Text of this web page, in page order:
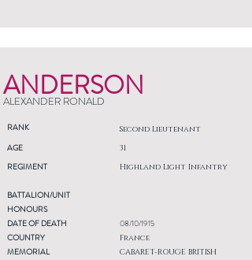
ANDERSON
ALEXANDER RONALD
RANK Second Lieutenant
AGE
REGIMENT
31
Highland Light Infantry
BATTALION/UNIT
HONOURS
DATE OF DEATH
COUNTRY
MEMORIAL
08/10/1915
France
CABARET-ROUGE BRITISH